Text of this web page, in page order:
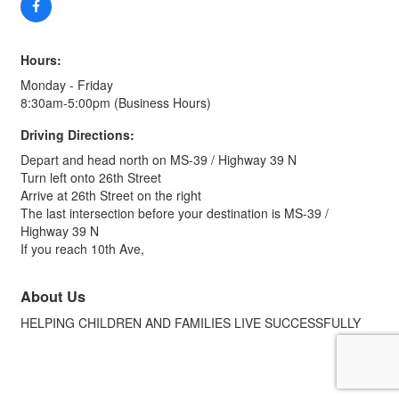
Hours:
Monday - Friday
8:30am-5:00pm (Business Hours)
Driving Directions:
Depart and head north on MS-39 / Highway 39 N
Turn left onto 26th Street
Arrive at 26th Street on the right
The last intersection before your destination is MS-39 /
Highway 39 N
If you reach 10th Ave,
About Us
HELPING CHILDREN AND FAMILIES LIVE SUCCESSFULLY